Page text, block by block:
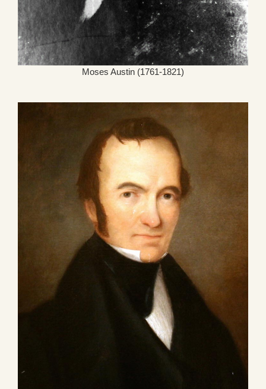
Moses Austin (1761-1821)